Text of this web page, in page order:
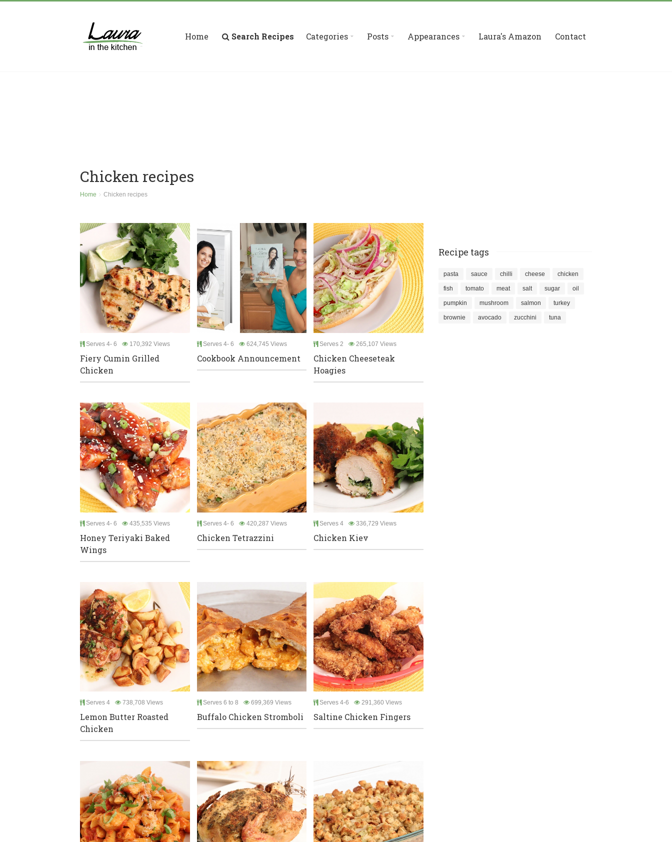
Home Search Recipes Categories Posts Appearances Laura's Amazon Contact
Chicken recipes
Home Chicken recipes
Serves 4- 6 170,392 Views
Fiery Cumin Grilled
Chicken
Serves 4- 6 624,745 Views
Cookbook Announcement
Serves 2 265,107 Views
Chicken Cheeseteak
Hoagies
Serves 4- 6 435,535 Views
Honey Teriyaki Baked
Wings
Serves 4- 6 420,287 Views
Chicken Tetrazzini
Serves 4 336,729 Views
Chicken Kiev
Serves 4 738,708 Views
Lemon Butter Roasted
Chicken
Serves 6 to 8 699,369 Views
Buffalo Chicken Stromboli
Serves 4-6 291,360 Views
Saltine Chicken Fingers
Recipe tags
pasta sauce chilli cheese chicken
fish tomato meat salt sugar oil
pumpkin mushroom salmon turkey
brownie avocado zucchini tuna